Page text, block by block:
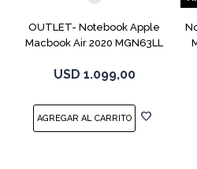
OUTLET- Notebook Apple
Macbook Air 2020 MGN63LL
USD 1.099,00